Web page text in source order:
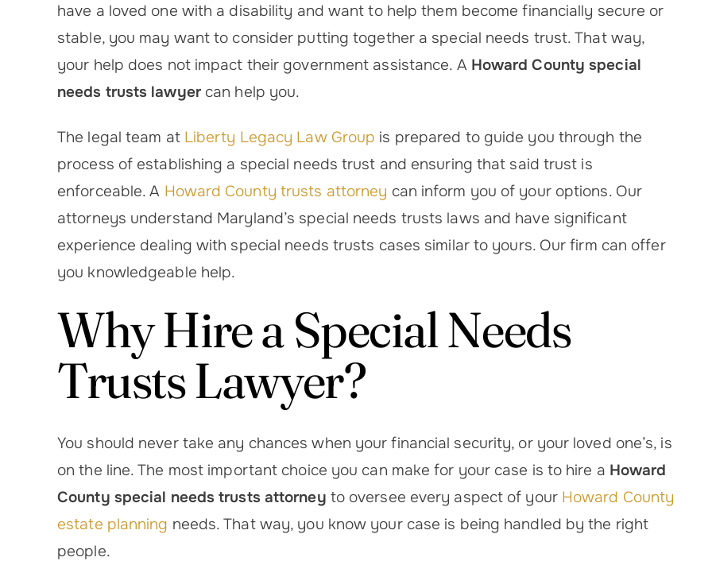
have a loved one with a disability and want to help them become financially secure or
stable, you may want to consider putting together a special needs trust. That way,
your help does not impact their government assistance. A Howard County special
needs trusts lawyercan help you.
The legal team at Liberty Legacy Law Group is prepared to guide you through the
process of establishing a special needs trust and ensuring that said trust is
enforceable. A Howard County trusts attorney can inform you of your options. Our
attorneys understand Maryland’s special needs trusts laws and have significant
experience dealing with special needs trusts cases similar to yours. Our firm can offer
you knowledgeable help.
Why Hire a Special Needs
Trusts Lawyer?
You should never take any chances when your financial security, or your loved one’s, is
on the line. The most important choice you can make for your case is to hire a Howard
County special needs trusts attorney to oversee every aspect of your Howard County
estate planning needs. That way, you know your case is being handled by the right
people.
Highly Recommend Melissa
Legacy Law After my
suddenly became critically ill,
helping my 91-year-old
grandmother manage…
Harley T.
Truly impressed with how
thorough and swift Melissa and
completed. They treated my
mother and I like…
Eric
Melissa patty was
thorough, patient, and makes
Heather O.